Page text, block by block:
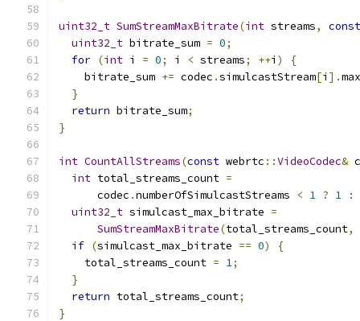
uint32_t SumStreamMaxBitrate(int streams,
const
uint32_t bitrate_sum = 0;
for (int i = 0; i < streams; ++i )
{
    bitrate_sum
+= codec .simulcastStream[i ].
}
return bitrate_sum;
}
int CountAllStreams(const webrtc ::VideoCodec&
int total_streams_count =
      codec
.numberOfSimulcastStreams < 1 ? 1 :
uint32_t simulcast_max_bitrate =
SumStreamMaxBitrate(total_streams_count,
if (simulcast_max_bitrate == 0)
{
    total_streams_count
= 1;
}
return total_streams_count;
}